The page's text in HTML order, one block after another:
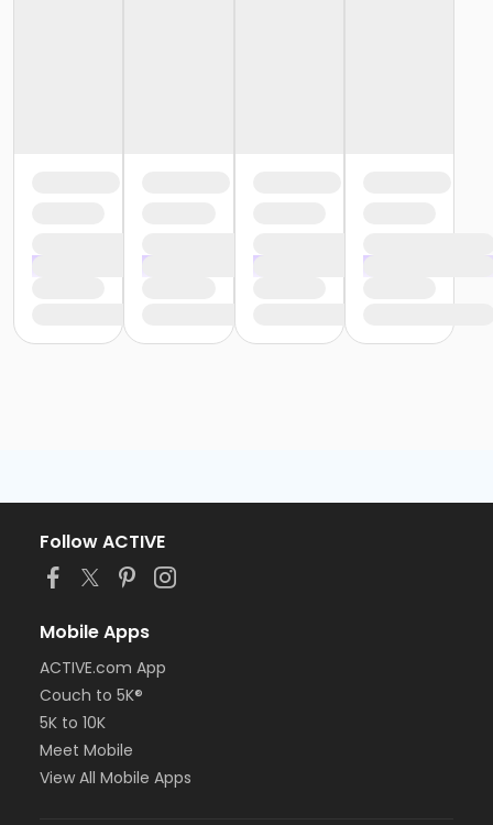
Follow ACTIVE
Mobile Apps
ACTIVE.com App
Couch to 5K®
5K to 10K
Meet Mobile
View All Mobile Apps